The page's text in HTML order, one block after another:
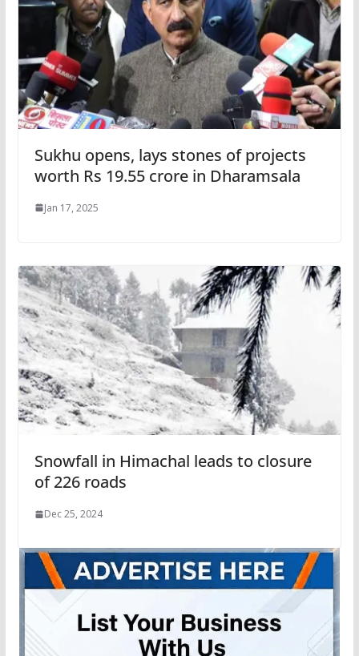
Sukhu opens, lays stones of projects
worth Rs 19.55 crore in Dharamsala
Jan 17, 2025
Snowfall in Himachal leads to closure
of 226 roads
Dec 25, 2024